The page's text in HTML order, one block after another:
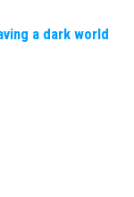
a dark world